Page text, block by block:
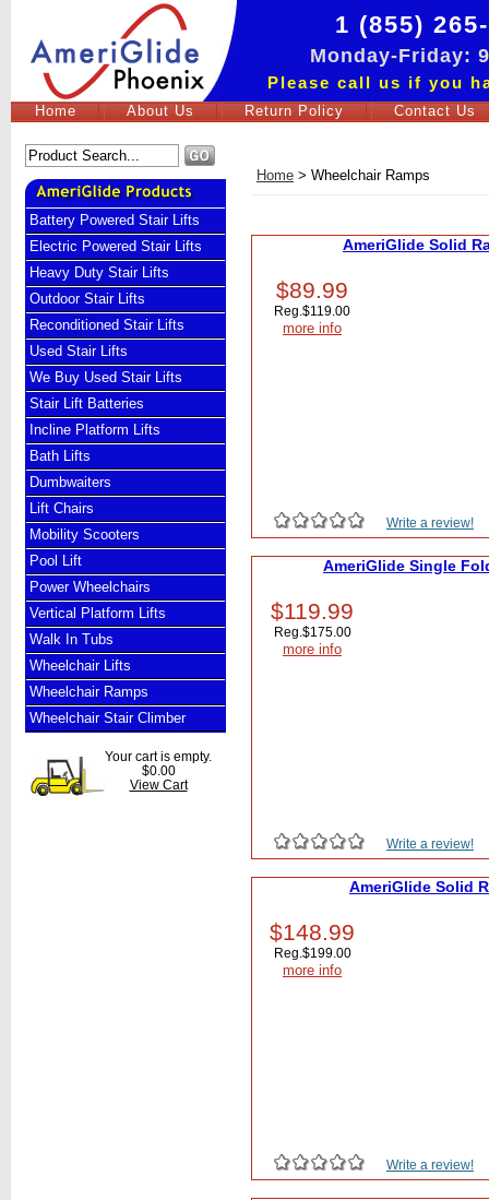
1 (855)
Monday-Friday:
Please call us if you
Home About Us Return Policy Contact Us
Battery Powered Stair Lifts
Electric Powered Stair Lifts
Heavy Duty Stair Lifts
Outdoor Stair Lifts
Reconditioned Stair Lifts
Used Stair Lifts
We Buy Used Stair Lifts
Stair Lift Batteries
Incline Platform Lifts
Bath Lifts
Dumbwaiters
Lift Chairs
Mobility Scooters
Pool Lift
Power Wheelchairs
Vertical Platform Lifts
Walk In Tubs
Wheelchair Lifts
Wheelchair Ramps
Wheelchair Stair Climber
Your cart is empty.
$0.00
View Cart
Home > Wheelchair Ramps
AmeriGlide Solid
$89.99
Reg. $119.00
more info
Write a review!
AmeriGlide Single
$119.99
Reg. $175.00
more info
Write a review!
AmeriGlide Solid
$148.99
Reg. $199.00
more info
Write a review!